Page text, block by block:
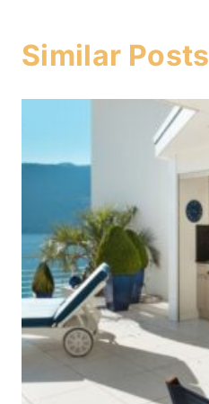
Similar Posts